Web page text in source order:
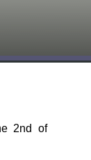
2nd of